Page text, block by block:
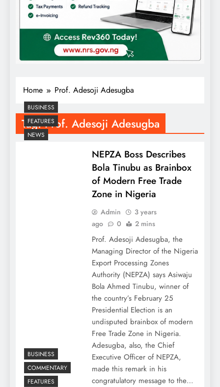
Home Prof. Adesoji Adesugba
Tag:Prof. Adesoji Adesugba
BUSINESS
FEATURES
NEWS
NEPZA Boss Describes
Bola Tinubu as Brainbox
of Modern Free Trade
Zone in Nigeria
Admin
3 years
ago
0 2 mins
Prof. Adesoji Adesugba, the
Managing Director of the Nigeria
Export Processing Zones
Authority (NEPZA) says Asiwaju
Bola Ahmed Tinubu, winner of
the country’s February 25
Presidential Election is an
undisputed brainbox of modern
Free Trade Zone in Nigeria.
Adesugba, also, the Chief
Executive Officer of NEPZA,
made this remark in his
congratulatory message to the…
BUSINESS
COMMENTARY
FEATURES